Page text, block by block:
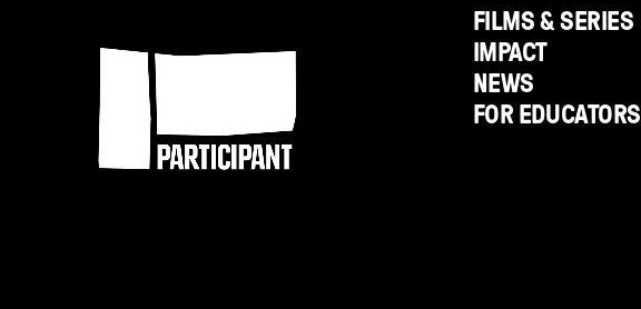
FILMS & SERIES
IMPACT
NEWS
FOR EDUCATORS